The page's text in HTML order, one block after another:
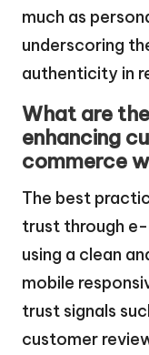
much as
underscoring
authenticity in
What are
enhancing
commerce
The best
trust through
using a clean
mobile
trust signals
customer